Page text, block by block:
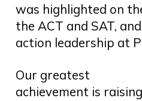
was highlighted on
the ACT and SAT,
action leadership at
Our greatest
achievement is raising